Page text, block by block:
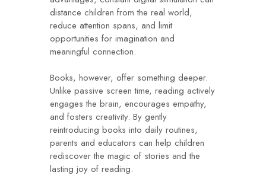
distance children from the real world,
reduce attention spans, and limit
opportunities for imagination and
meaningful connection.
Books, however, offer something deeper.
Unlike passive screen time, reading actively
engages the brain, encourages empathy,
and fosters creativity. By gently
reintroducing books into daily routines,
parents and educators can help children
rediscover the magic of stories and the
lasting joy of reading.